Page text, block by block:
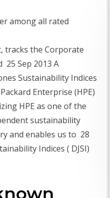
among all rated
tracks the Corporate
25 Sep 2013 A
Sustainability Indices
Enterprise (HPE)
HPE as one of the
sustainability
and enables us to 28
Indices ( DJSI)